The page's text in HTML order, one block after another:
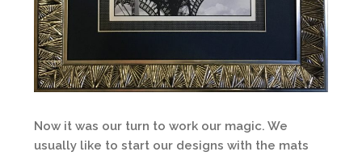
Now it was our turn to work our magic. We
usually like to start our designs with the mats